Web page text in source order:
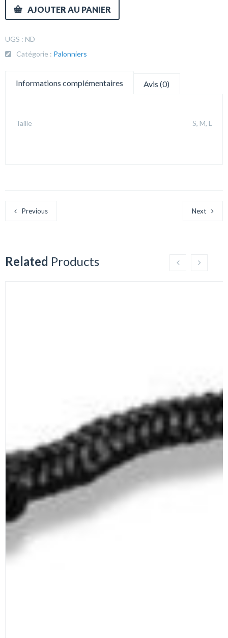
AJOUTER AU PANIER
UGS : ND
Catégorie : Palonniers
Informations complémentaires Avis (0)
Taille S, M, L
Previous Next
Related Products